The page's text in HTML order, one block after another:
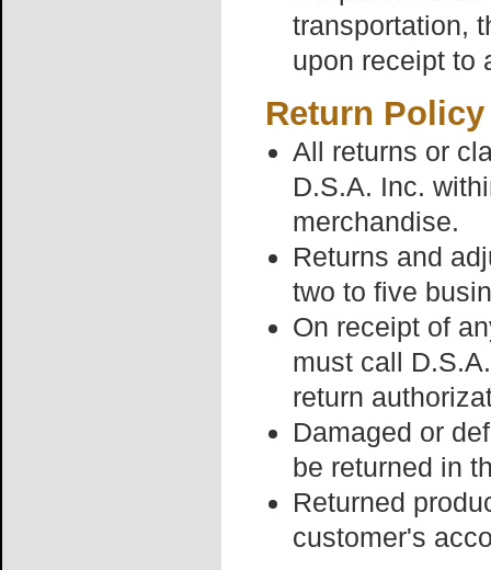
transportation,
upon receipt to
Return Policy
All returns or
D.S.A. Inc.
merchandise.
Returns and
two to five
On receipt of
must call
return
Damaged or
be returned in
Returned
customer's